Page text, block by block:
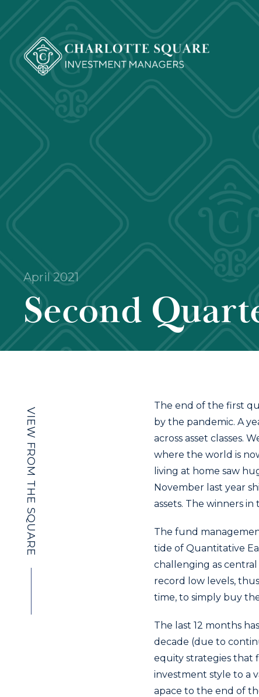
April 2021
Second
VIEW FROM THE SQUARE
The end of the first
by the pandemic. A
across asset classes.
where the world is
living at home saw
November last year
assets. The winners
The fund
tide of Quantitative
challenging as
record low levels,
time, to simply buy
The last 12 months
decade (due to
equity strategies that
investment style to a
apace to the end of